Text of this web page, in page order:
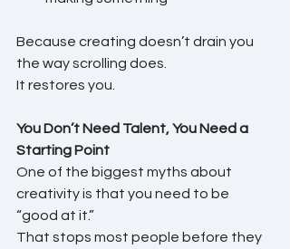
Because creating doesn’t drain you
the way scrolling does.
It restores you.
You Don’t Need Talent, You Need a
Starting Point
One of the biggest myths about
creativity is that you need to be
“good at it.”
That stops most people before they